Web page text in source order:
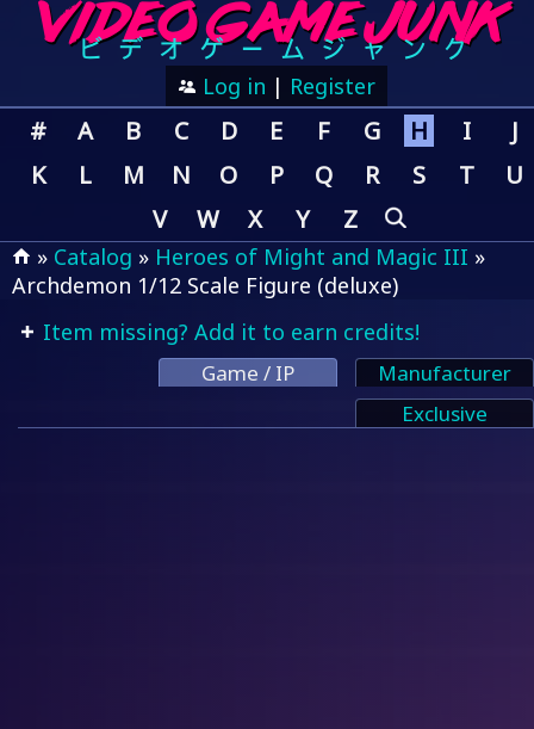
Log in | Register
# A B C D E F G H I
J
K
L M N O P Q R S T
U
V
W X Y Z
» Catalog » Heroes of Might and Magic III »
Archdemon 1/12 Scale Figure (deluxe)
Item missing? Add it to earn credits!
Game / IP
Manufacturer
Exclusive